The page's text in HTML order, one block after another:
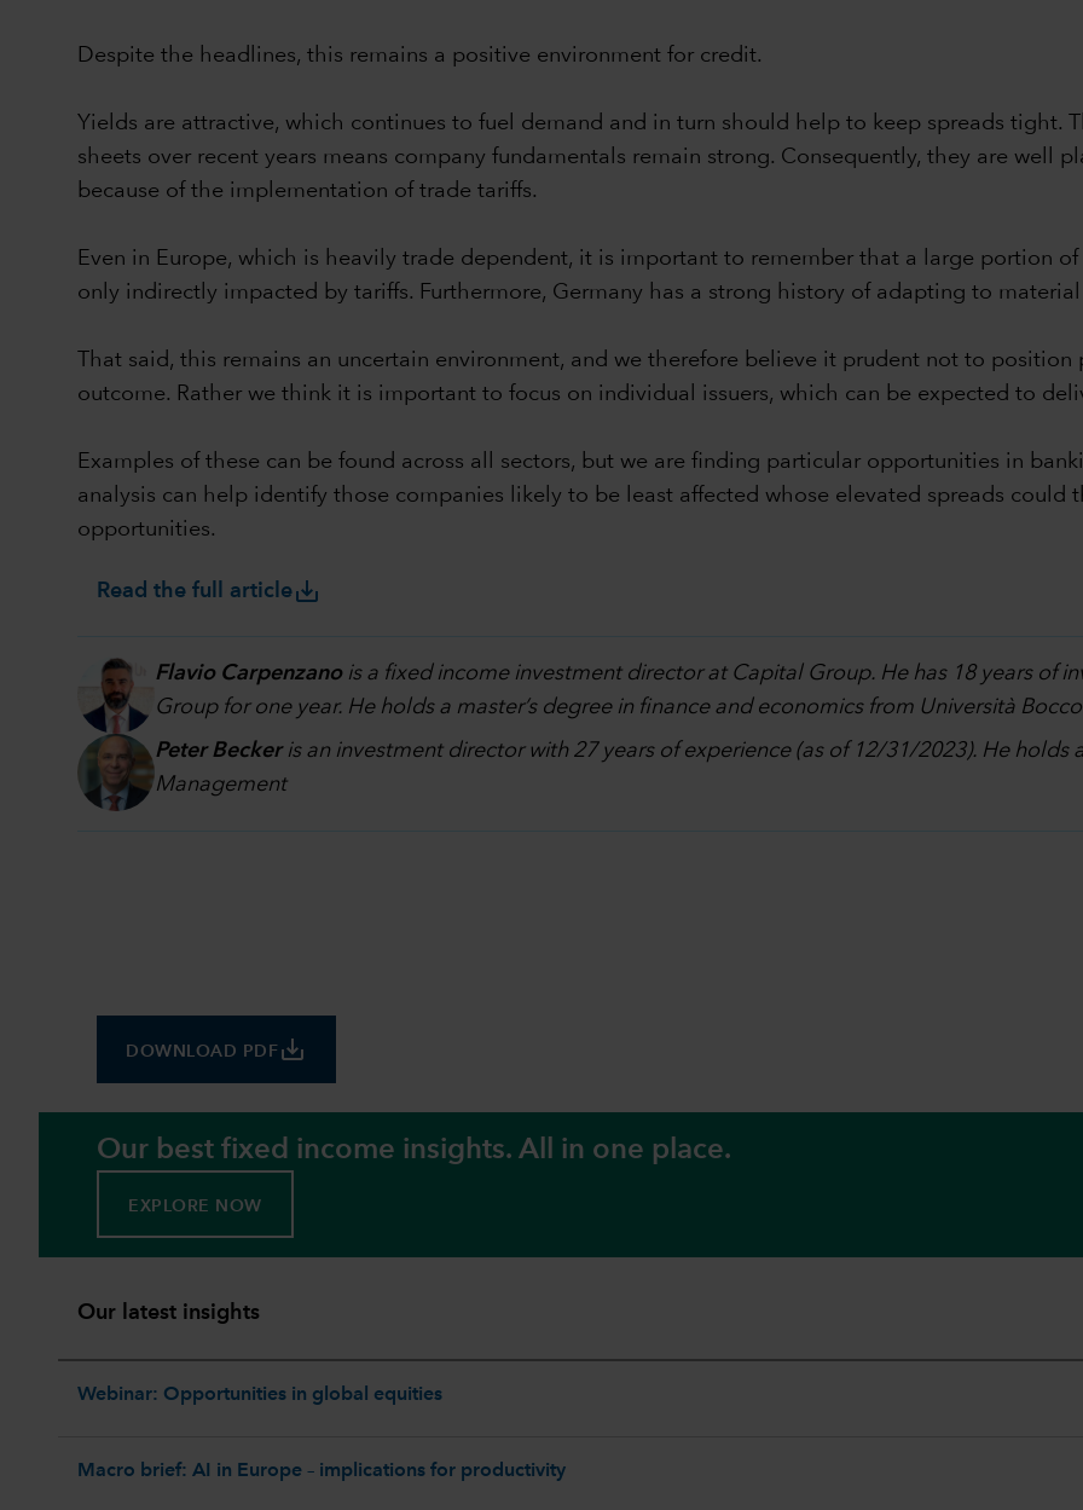
Despite the headlines, this remains a positive environment for credit.
Yields are attractive, which continues to fuel demand and in turn should help to keep spreads tight.
sheets over recent years means company fundamentals remain strong. Consequently, they are well
because of the implementation of trade tariffs.
Even in Europe, which is heavily trade dependent, it is important to remember that a large portion
only indirectly impacted by tariffs. Furthermore, Germany has a strong history of adapting to
That said, this remains an uncertain environment, and we therefore believe it prudent not to
outcome. Rather we think it is important to focus on individual issuers, which can be expected to
Examples of these can be found across all sectors, but we are finding particular opportunities in
analysis can help identify those companies likely to be least affected whose elevated spreads could
opportunities.
Read the full articlesave_alt
Flavio Carpenzano is a fixed income investment director at Capital Group. He has 18 years of
Group for one year. He holds a master’s degree in finance and economics from Università
Peter Beckeris an investment director with 27 years of experience (as of 12/31/2023). He
Management
DOWNLOAD PDF save_alt
Our best fixed income insights. All in one place.
EXPLORE NOW
Our latest insights
Webinar: Opportunities in global equities
Macro brief: AI in Europe – implications for productivity